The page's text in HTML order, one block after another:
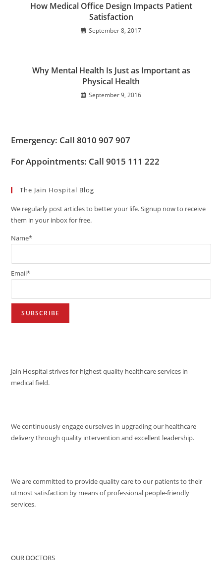
How Medical Office Design Impacts Patient
Satisfaction
September 8, 2017
Why Mental Health Is Just as Important as
Physical Health
September 9, 2016
Emergency: Call 8010 907 907
For Appointments: Call 9015 111 222
The Jain Hospital Blog
We regularly post articles to better your life. Signup now to receive
them in your inbox for free.
Name*
Email*
Jain Hospital strives for highest quality healthcare services in
medical field.
We continuously engage ourselves in upgrading our healthcare
delivery through quality intervention and excellent leadership.
We are committed to provide quality care to our patients to their
utmost satisfaction by means of professional people-friendly
services.
OUR DOCTORS